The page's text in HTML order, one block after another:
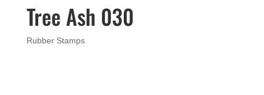
Tree Ash 030
Rubber Stamps